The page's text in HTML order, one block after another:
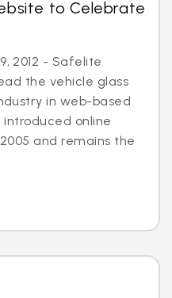
to Celebrate
2012 - Safelite
the vehicle glass
in web-based
online
and remains the